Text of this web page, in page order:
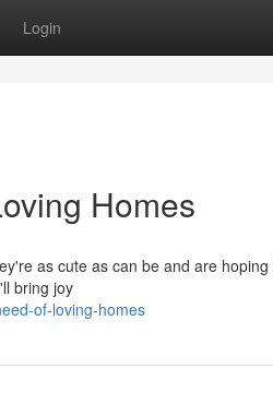
Login
Homes
as cute as can be and are
bring joy
of-loving-homes